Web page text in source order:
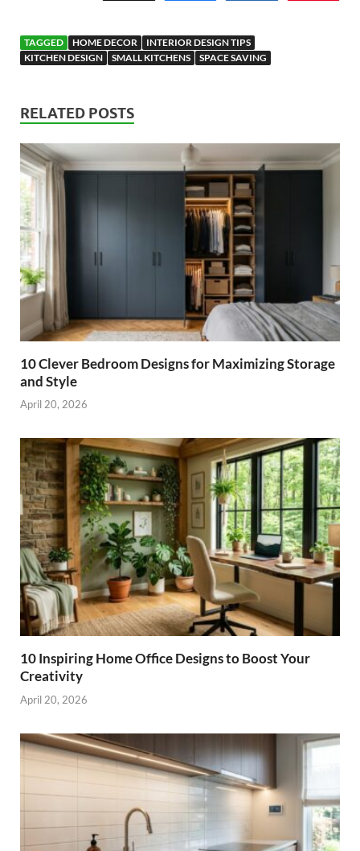
TAGGED HOME DECOR
INTERIOR DESIGN TIPS
KITCHEN DESIGN
SMALL KITCHENS SPACE SAVING
RELATED POSTS
10 Clever Bedroom Designs for Maximizing Storage
and Style
April 20, 2026
10 Inspiring Home Office Designs to Boost Your
Creativity
April 20, 2026